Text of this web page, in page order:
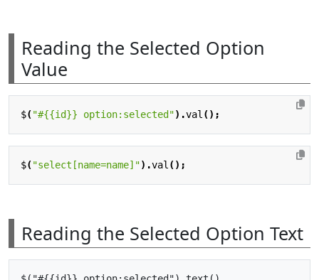
Reading the Selected Option
Value
$("#{{id}} option:selected").val ();
$("select[name=name]").val ();
Reading the Selected Option Text